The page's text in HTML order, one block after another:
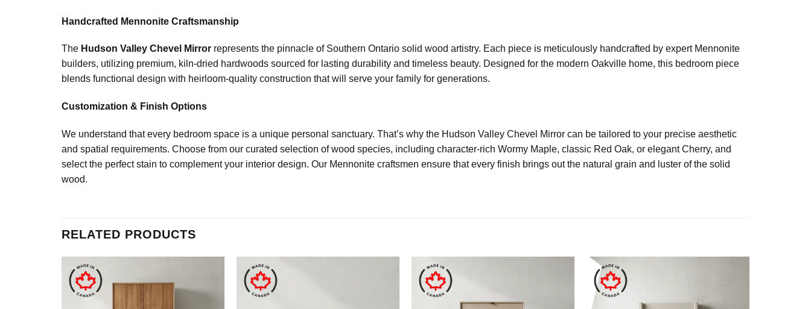
Handcrafted Mennonite Craftsmanship
The Hudson Valley Chevel Mirror represents the pinnacle of Southern Ontario solid wood artistry. Each piece is meticulously handcrafted by expert Mennonite
builders, utilizing premium, kiln-dried hardwoods sourced for lasting durability and timeless beauty. Designed for the modern Oakville home, this bedroom piece
blends functional design with heirloom-quality construction that will serve your family for generations.
Customization & Finish Options
We understand that every bedroom space is a unique personal sanctuary. That’s why the Hudson Valley Chevel Mirror can be tailored to your precise aesthetic
and spatial requirements. Choose from our curated selection of wood species, including character-rich Wormy Maple, classic Red Oak, or elegant Cherry, and
select the perfect stain to complement your interior design. Our Mennonite craftsmen ensure that every finish brings out the natural grain and luster of the solid
wood.
RELATED PRODUCTS